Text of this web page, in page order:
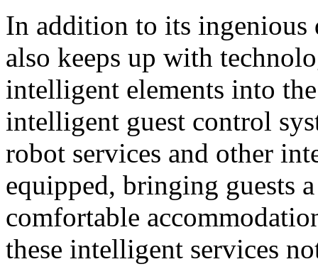
In addition to its
also keeps up with
intelligent elements into
intelligent guest control
robot services and other
equipped, bringing guests
comfortable
these intelligent services